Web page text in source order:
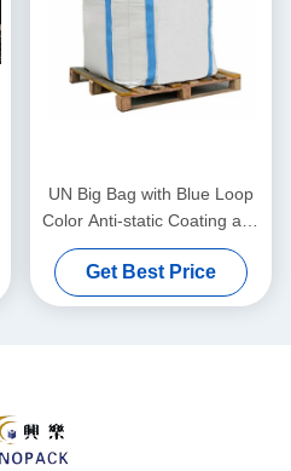
UN Big Bag with Blue Loop
Color Anti-static Coating and
1000kg Load Capacity for
Safe Transport
Get Best Price